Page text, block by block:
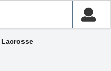
Lacrosse